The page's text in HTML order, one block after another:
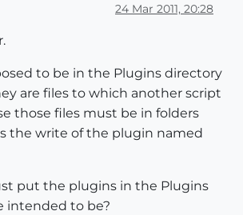
24 Mar 2011, 20:28
to be in the Plugins directory
are files to which another script
those files must be in folders
the write of the plugin named
put the plugins in the Plugins
intended to be?